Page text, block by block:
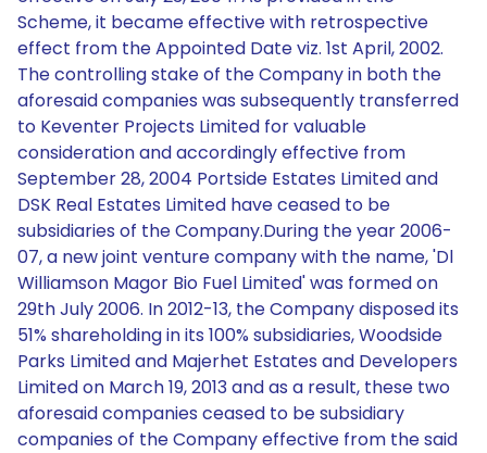
Scheme, it became effective with retrospective
effect from the Appointed Date viz. 1st April, 2002.
The controlling stake of the Company in both the
aforesaid companies was subsequently transferred
to Keventer Projects Limited for valuable
consideration and accordingly effective from
September 28, 2004 Portside Estates Limited and
DSK Real Estates Limited have ceased to be
subsidiaries of the Company.During the year 2006-
07, a new joint venture company with the name, 'Dl
Williamson Magor Bio Fuel Limited' was formed on
29th July 2006. In 2012-13, the Company disposed its
51% shareholding in its 100% subsidiaries, Woodside
Parks Limited and Majerhet Estates and Developers
Limited on March 19, 2013 and as a result, these two
aforesaid companies ceased to be subsidiary
companies of the Company effective from the said